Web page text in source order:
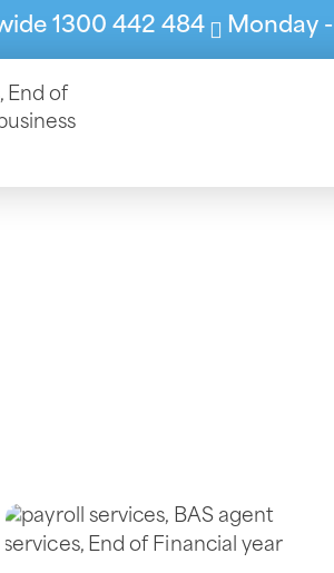
1300 442 484 Monday